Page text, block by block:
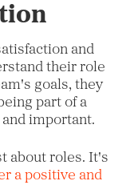
and
their role
goals, they
part of a
important.
about roles. It's
a positive and